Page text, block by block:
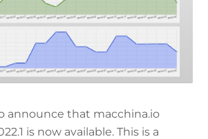
announce that macchina.io
is now available. This is a